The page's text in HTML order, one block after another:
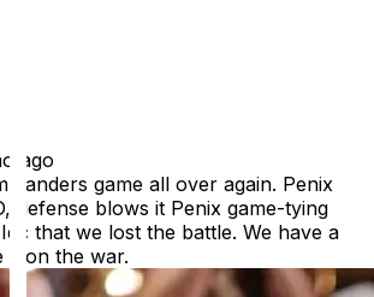
ago
game all over again. Penix
defense blows it Penix game-tying
that we lost the battle. We have a
won the war.